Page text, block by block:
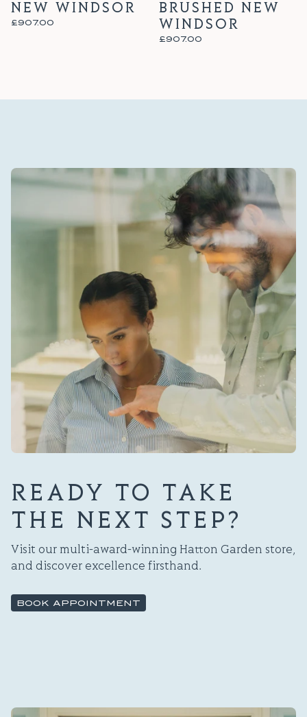
NEW WINDSOR
£907.00
BRUSHED NEW
WINDSOR
£907.00
READY TO TAKE
THE NEXT STEP?
Visit our multi-award-winning Hatton Garden store,
and discover excellence firsthand.
BOOK APPOINTMENT